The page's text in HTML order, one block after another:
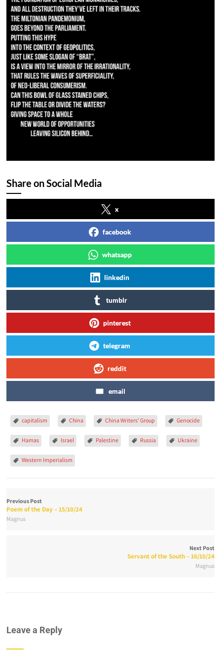
Share on Social Media
x
facebook
whatsapp
linkedin
tumblr
pinterest
telegram
reddit
email
capitalism China China Writers' Group Genocide
Hamas Israel Palestine Russia Ukraine
Western Imperialism
Previous Post
Poem of the Day – 15/10/24
Magnus
Next Post
Servant of the South – 16/10/24
Magnus
Leave a Reply